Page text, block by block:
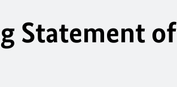
Statement of